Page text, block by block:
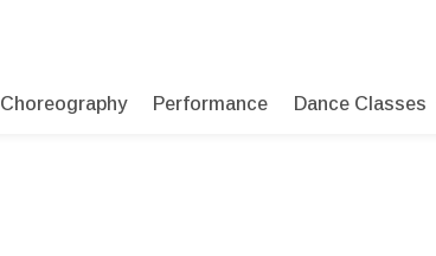
Choreography Performance Dance Classes